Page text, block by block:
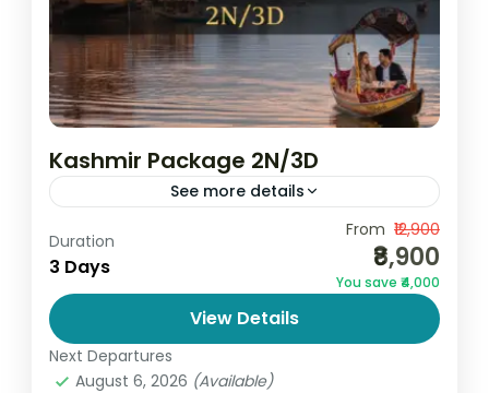
Kashmir Package 2N/3D
See more details
By Go and Globe – Affordable Travel
Experts Experience the breathtaking
beauty of Kashmir with Go and Globe’s
2N/3D Kashmir Package 2N/3D, specially
designed for...
India,Jammu and Kashmir
4 People
Duration
3 Days
From ₹12,900
₹8,900
You save ₹4,000
View Details
Next Departures
August 6, 2026 (Available)